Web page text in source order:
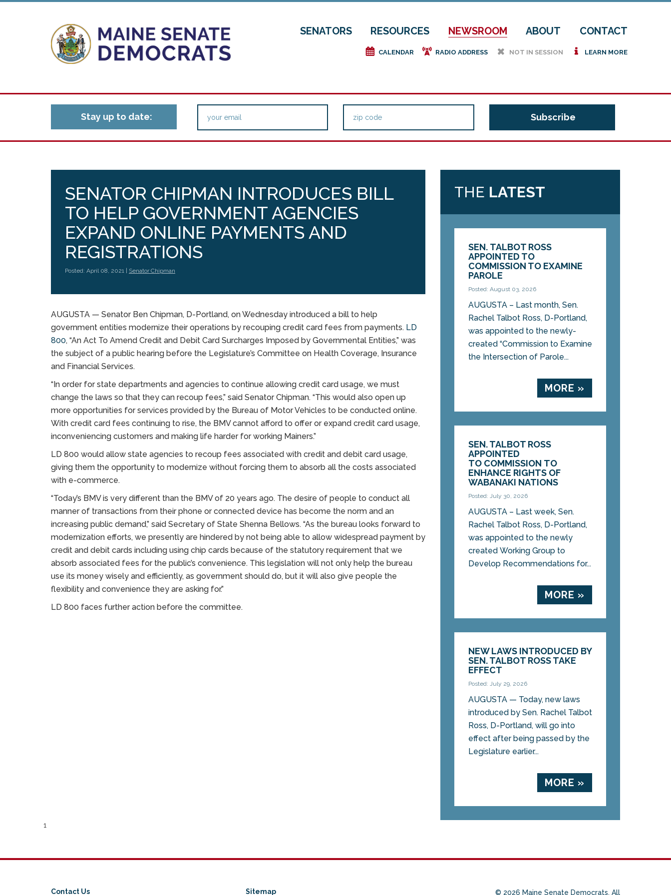
SENATORS RESOURCES NEWSROOM ABOUT CONTACT
e CALENDAR f RADIO ADDRESS h NOT IN SESSION i LEARN MORE
Stay up to date:
SENATOR CHIPMAN INTRODUCES BILL
TO HELP GOVERNMENT AGENCIES
EXPAND ONLINE PAYMENTS AND
REGISTRATIONS
Posted: April 08, 2021 | Senator Chipman
AUGUSTA — Senator Ben Chipman, D-Portland, on Wednesday introduced a bill to help
government entities modernize their operations by recouping credit card fees from payments. LD
800, “An Act To Amend Credit and Debit Card Surcharges Imposed by Governmental Entities,” was
the subject of a public hearing before the Legislature’s Committee on Health Coverage, Insurance
and Financial Services.
“In order for state departments and agencies to continue allowing credit card usage, we must
change the laws so that they can recoup fees,” said Senator Chipman. “This would also open up
more opportunities for services provided by the Bureau of Motor Vehicles to be conducted online.
With credit card fees continuing to rise, the BMV cannot afford to offer or expand credit card usage,
inconveniencing customers and making life harder for working Mainers.”
LD 800 would allow state agencies to recoup fees associated with credit and debit card usage,
giving them the opportunity to modernize without forcing them to absorb all the costs associated
with e-commerce.
“Today’s BMV is very different than the BMV of 20 years ago. The desire of people to conduct all
manner of transactions from their phone or connected device has become the norm and an
increasing public demand,” said Secretary of State Shenna Bellows. “As the bureau looks forward to
modernization efforts, we presently are hindered by not being able to allow widespread payment by
credit and debit cards including using chip cards because of the statutory requirement that we
absorb associated fees for the public’s convenience. This legislation will not only help the bureau
use its money wisely and efficiently, as government should do, but it will also give people the
flexibility and convenience they are asking for.”
LD 800 faces further action before the committee.
THE LATEST
SEN. TALBOT ROSS
APPOINTED TO
COMMISSION TO EXAMINE
PAROLE
Posted: August 03, 2026
AUGUSTA – Last month, Sen.
Rachel Talbot Ross, D-Portland,
was appointed to the newly-
created “Commission to Examine
the Intersection of Parole...
MORE »
SEN. TALBOT ROSS
APPOINTED
TO COMMISSION TO
ENHANCE RIGHTS OF
WABANAKI NATIONS
Posted: July 30, 2026
AUGUSTA – Last week, Sen.
Rachel Talbot Ross, D-Portland,
was appointed to the newly
created Working Group to
Develop Recommendations for...
MORE »
NEW LAWS INTRODUCED BY
SEN. TALBOT ROSS TAKE
EFFECT
Posted: July 29, 2026
AUGUSTA — Today, new laws
introduced by Sen. Rachel Talbot
Ross, D-Portland, will go into
effect after being passed by the
Legislature earlier...
MORE »
1
Contact Us Sitemap © 2026 Maine Senate Democrats. All